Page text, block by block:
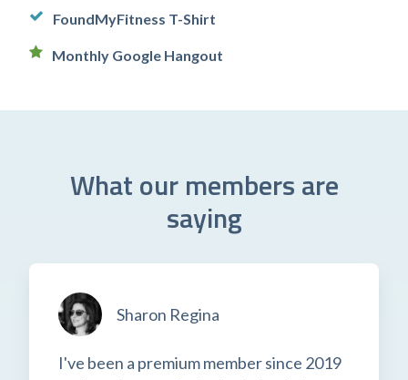
FoundMyFitness T-Shirt
Monthly Google Hangout
What our members are
saying
Sharon Regina
I've been a premium member since 2019